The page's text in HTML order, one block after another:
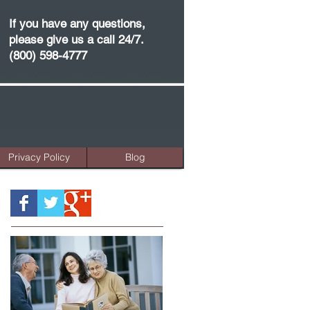
If you have any questions,
please give us a call 24/7.
(800) 598-4777
Privacy Policy Blog
Featured Posts